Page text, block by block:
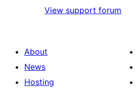
View support forum
About
News
Hosting